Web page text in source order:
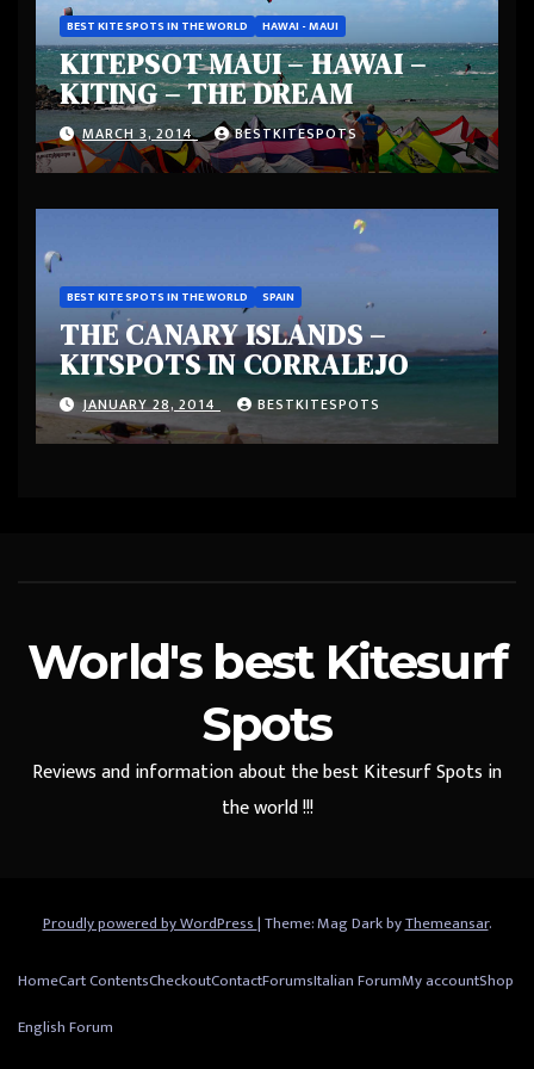
BEST KITE SPOTS IN THE WORLD HAWAI - MAUI
KITEPSOT MAUI – HAWAI –
KITING – THE DREAM
MARCH 3, 2014 BESTKITESPOTS
BEST KITE SPOTS IN THE WORLD SPAIN
THE CANARY ISLANDS –
KITSPOTS IN CORRALEJO
JANUARY 28, 2014 BESTKITESPOTS
World's best Kitesurf
Spots
Reviews and information about the best Kitesurf Spots in
the world !!!
Proudly powered by WordPress|Theme: Mag Dark byThemeansar.
HomeCart ContentsCheckoutContactForumsItalian ForumMy accountShop
English Forum